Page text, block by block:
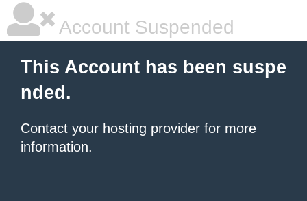
Account Suspended
This Account has been suspe
nded.
Contact your hosting provider for more
information.